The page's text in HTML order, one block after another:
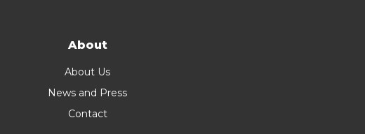
About
About Us
News and Press
Contact